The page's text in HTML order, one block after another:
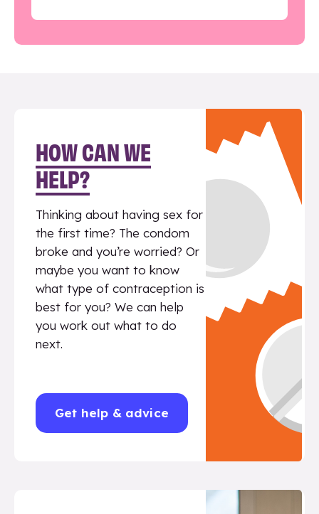
HOW CAN WE
HELP?
Thinking about having sex for
the first time? The condom
broke and you’re worried? Or
maybe you want to know
what type of contraception is
best for you? We can help
you work out what to do
next.
Get help & advice